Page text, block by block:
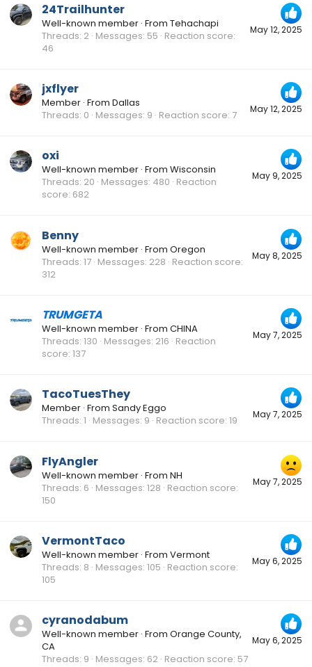
May 12, 2025
24Trailhunter
Well-known member · From Tehachapi
Threads 2 Messages 55 Reaction score
46
May 12, 2025
jxflyer
Member · From Dallas
Threads 0 Messages 9 Reaction score 7
May 9, 2025
oxi
Well-known member · From Wisconsin
Threads 20 Messages 480 Reaction
score 682
May 8, 2025
Benny
Well-known member · From Oregon
Threads 17 Messages 228 Reaction score
312
May 7, 2025
TRUMGETA
Well-known member · From CHINA
Threads 130 Messages 216 Reaction
score 137
May 7, 2025
TacoTuesThey
Member · From Sandy Eggo
Threads 1 Messages 9 Reaction score 19
May 7, 2025
FlyAngler
Well-known member · From NH
Threads 6 Messages 128 Reaction score
150
May 6, 2025
VermontTaco
Well-known member · From Vermont
Threads 8 Messages 105 Reaction score
105
May 6, 2025
cyranodabum
Well-known member · From Orange County,
CA
Threads 9 Messages 62 Reaction score 57